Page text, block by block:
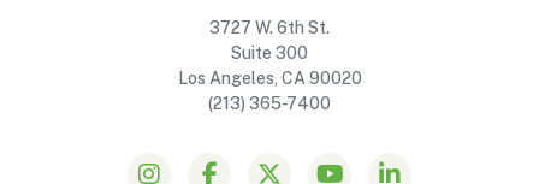
3727 W. 6th St.
Suite 300
Los Angeles, CA 90020
(213) 365-7400